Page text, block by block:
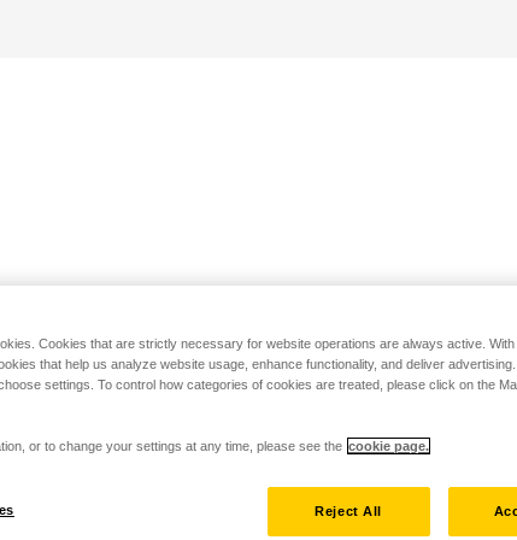
Cookies that are strictly necessary for website operations are always active.
that help us analyze website usage, enhance functionality, and deliver
settings. To control how categories of cookies are treated, please click on the
or to change your settings at any time, please see the cookie page.
Reject All